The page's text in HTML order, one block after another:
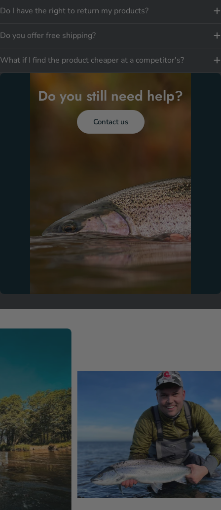
Do you still need help?
Contact us
Do I have the right to return my products?
Do you offer free shipping?
What if I find the product cheaper at a competitor's?